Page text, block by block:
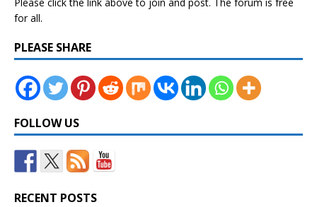
Please click the link above to join and post. The forum is free
for all.
PLEASE SHARE
FOLLOW US
RECENT POSTS